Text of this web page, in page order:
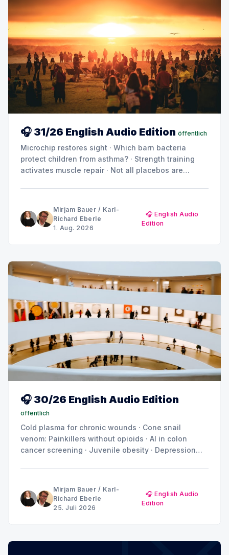
🎧 31/26 English Audio Edition öffentlich
Microchip restores sight · Which barn bacteria
protect children from asthma? · Strength training
activates muscle repair · Not all placebos are
Mirjam Bauer / Karl-
Richard Eberle
1. Aug. 2026
🎧 English Audio
Edition
🎧 30/26 English Audio Edition
öffentlich
Cold plasma for chronic wounds · Cone snail
venom: Painkillers without opioids · AI in colon
cancer screening · Juvenile obesity · Depression
Mirjam Bauer / Karl-
Richard Eberle
25. Juli 2026
🎧 English Audio
Edition